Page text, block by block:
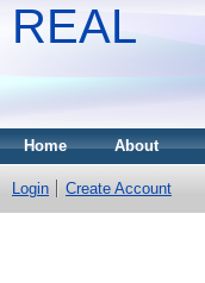
REAL
Home About
Login Create Account